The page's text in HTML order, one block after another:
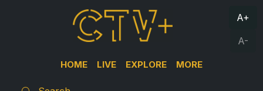
HOME LIVE EXPLORE MORE
A+
A-